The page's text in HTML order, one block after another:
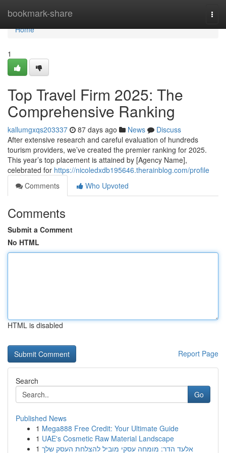
bookmark-share
Home
Home
1
Top Travel Firm 2025: The
Comprehensive Ranking
kallumgxqs203337 87 days ago News
Discuss
After extensive research and careful evaluation of hundreds
tourism providers, we’ve created the premier ranking for 2025.
This year’s top placement is attained by [Agency Name],
celebrated for https://nicoledxdb195646.therainblog.com/profile
Comments
Who Upvoted
Comments
Submit a Comment
No HTML
HTML is disabled
Report Page
Search
Go
Published News
1 Mega888 Free Credit: Your Ultimate Guide
1 UAE's Cosmetic Raw Material Landscape
1 אלעד הדר: מומחה עסקי מוביל להצלחת העסק שלך